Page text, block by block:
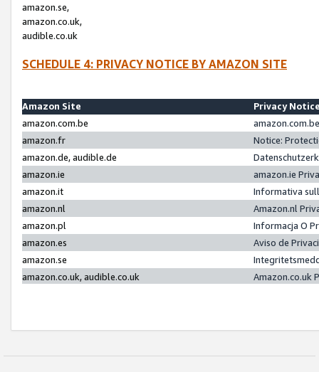
amazon.se,
amazon.co.uk,
audible.co.uk
SCHEDULE 4: PRIVACY NOTICE BY AMAZON SITE
Amazon Site
Privacy
amazon.com.be
amazon.fr
Notice:
amazon.de, audible.de
amazon.ie
amazon.ie
amazon.it
Informativa
amazon.nl
Amazon.nl
amazon.pl
Informacja O
amazon.es
Aviso de
amazon.se
amazon.co.uk, audible.co.uk
Amazon.co.uk